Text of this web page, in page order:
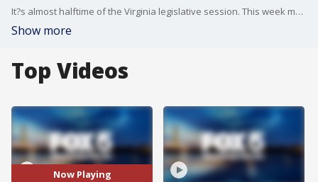
It?s almost halftime of the Virginia legislative session. This week marks the ?crossover?, where bills that don?t pass either chamber effectively are done and bills that do pass are considered in the other chamber.
Show more
Top Videos
Now Playing